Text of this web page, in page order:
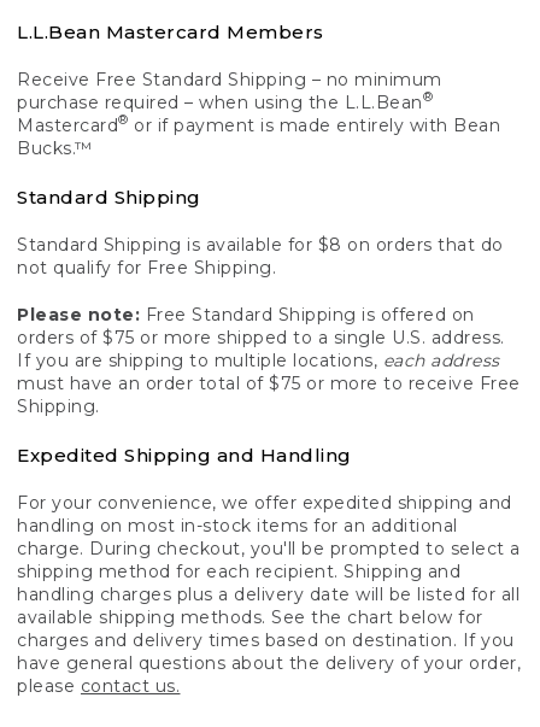
L.L.Bean Mastercard Members
Receive Free Standard Shipping – no minimum
purchase required – when using the L.L.Bean®
Mastercard® or if payment is made entirely with Bean
Bucks.™
Standard Shipping
Standard Shipping is available for $8 on orders that do
not qualify for Free Shipping.
Please note: Free Standard Shipping is offered on
orders of $75 or more shipped to a single U.S. address.
If you are shipping to multiple locations, each address
must have an order total of $75 or more to receive Free
Shipping.
Expedited Shipping and Handling
For your convenience, we offer expedited shipping and
handling on most in-stock items for an additional
charge. During checkout, you'll be prompted to select a
shipping method for each recipient. Shipping and
handling charges plus a delivery date will be listed for all
available shipping methods. See the chart below for
charges and delivery times based on destination. If you
have general questions about the delivery of your order,
please contact us.